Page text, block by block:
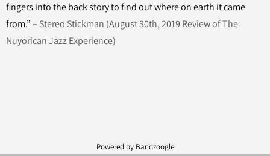
fingers into the back story to find out where on earth it came
from.” – Stereo Stickman (August 30th, 2019 Review of The
Nuyorican Jazz Experience)
Powered by Bandzoogle